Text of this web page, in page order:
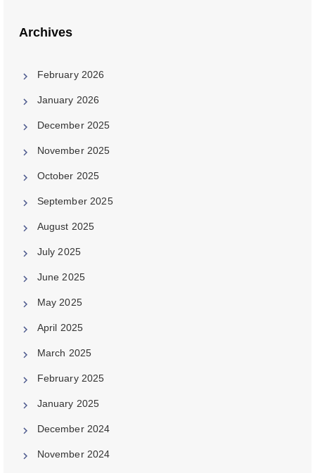
Archives
February 2026
January 2026
December 2025
November 2025
October 2025
September 2025
August 2025
July 2025
June 2025
May 2025
April 2025
March 2025
February 2025
January 2025
December 2024
November 2024